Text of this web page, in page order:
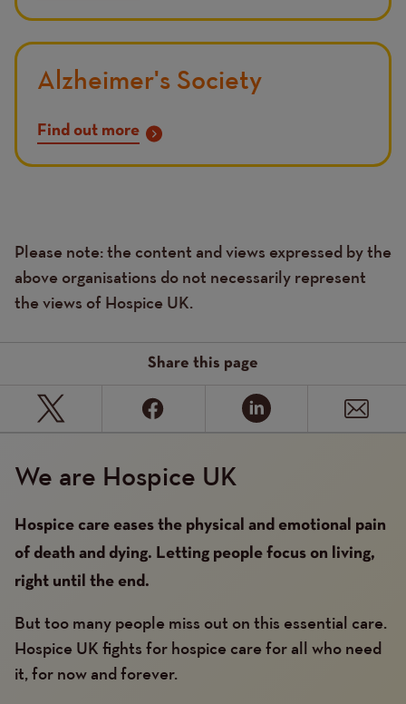
Alzheimer's Society
Find out more
Text
Please note: the content and views expressed by the
above organisations do not necessarily represent
the views of Hospice UK.
Share this page
We are Hospice UK
Hospice care eases the physical and emotional pain
of death and dying. Letting people focus on living,
right until the end.
But too many people miss out on this essential care.
Hospice UK fights for hospice care for all who need
it, for now and forever.